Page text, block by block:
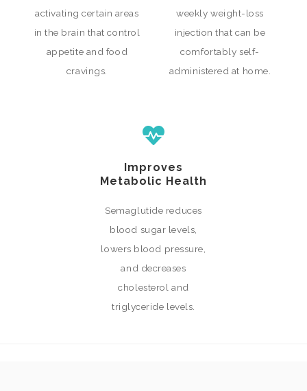
activating certain areas
in the brain that control
appetite and food
cravings.
weekly weight-loss
injection that can be
comfortably self-
administered at home.
Improves
Metabolic Health
Semaglutide reduces
blood sugar levels,
lowers blood pressure,
and decreases
cholesterol and
triglyceride levels.